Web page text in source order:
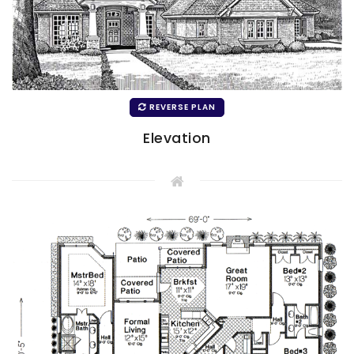
REVERSE PLAN
Elevation